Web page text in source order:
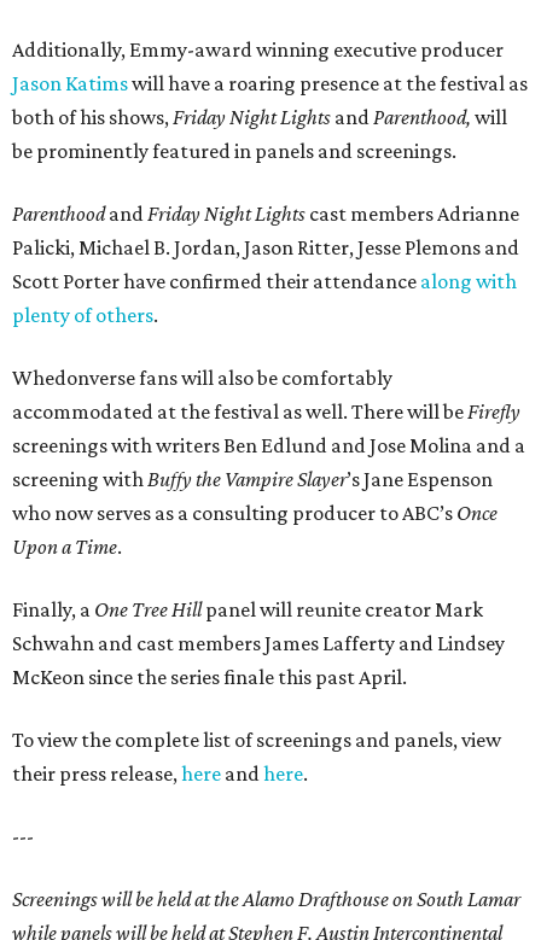
Additionally, Emmy-award winning executive producer
Jason Katimswill have a roaring presence at the festival as
both of his shows,Friday Night Lights andParenthood, will
be prominently featured in panels and screenings.
ParenthoodandFriday Night Lights cast members Adrianne
Palicki, Michael B. Jordan, Jason Ritter, Jesse Plemons and
Scott Porter have confirmed their attendance along with
plenty of others.
Whedonverse fans will also be comfortably
accommodated at the festival as well. There will beFirefly
screenings with writers Ben Edlund and Jose Molina and a
screening withBuffy the Vampire Slayer’s Jane Espenson
who now serves as a consulting producer to ABC’s Once
Upon a Time.
Finally, a One Tree Hillpanel will reunite creator Mark
Schwahn and cast members James Lafferty and Lindsey
McKeon since the series finale this past April.
To view the complete list of screenings and panels, view
their press release,here andhere.
---
Screenings will be held at the Alamo Drafthouse on South Lamar
while panels will be held at Stephen F. Austin Intercontinental